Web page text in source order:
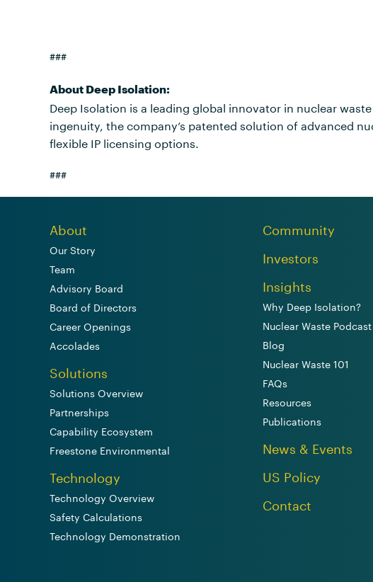
###
About Deep Isolation:
Deep Isolation is a leading global innovator in nuclear
ingenuity, the company’s patented solution of advanced
flexible IP licensing options.
###
About
Our Story
Team
Advisory Board
Board of Directors
Career Openings
Accolades
Solutions
Solutions Overview
Partnerships
Capability Ecosystem
Freestone Environmental
Technology
Technology Overview
Safety Calculations
Technology Demonstration
Community
Investors
Insights
Why Deep Isolation?
Nuclear Waste Podcast
Blog
Nuclear Waste 101
FAQs
Resources
Publications
News & Events
US Policy
Contact